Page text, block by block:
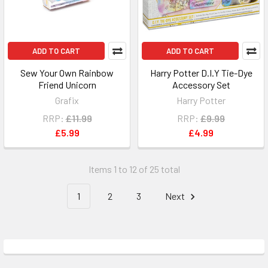
ADD TO CART
Sew Your Own Rainbow
Friend Unicorn
Grafix
RRP: £11.99
£5.99
ADD TO CART
Harry Potter D.I.Y Tie-Dye
Accessory Set
Harry Potter
RRP: £9.99
£4.99
Items 1 to 12 of 25 total
1 2 3 Next